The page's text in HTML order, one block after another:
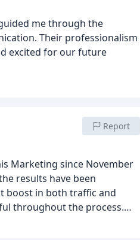
me through the
Their professionalism
excited for our future
Report
Marketing since November
results have been
boost in both traffic and
throughout the process.